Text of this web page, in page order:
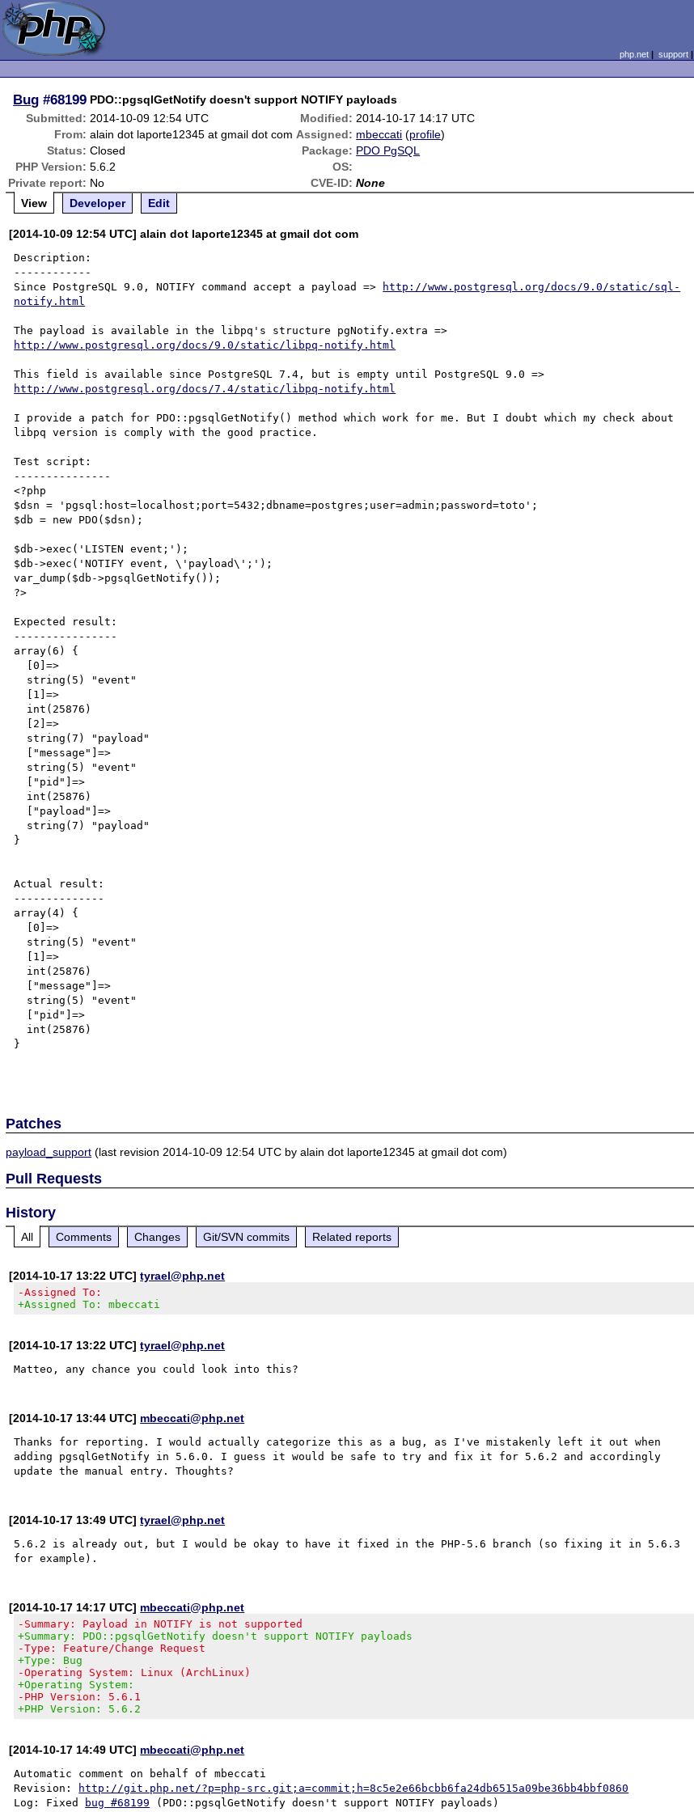
php.net| support|
Bug #68199 PDO::pgsqlGetNotify doesn't support NOTIFY payloads
Submitted: 2014-10-09 12:54 UTC Modified: 2014-10-17 14:17 UTC
From: alain dot laporte12345 at gmail dot com Assigned: mbeccati (profile)
Status: Closed Package: PDO PgSQL
PHP Version: 5.6.2
OS:
Private report: No CVE-ID: None
View
Developer Edit
[2014-10-09 12:54 UTC] alain dot laporte12345 at gmail dot com
Description:
------------
Since PostgreSQL 9.0, NOTIFY command accept a payload =>
http://www.postgresql.org/docs/9.0/static/sql-
notify.html
http://www.postgresql.org/docs/9.0/static/libpq-notify.html
http://www.postgresql.org/docs/7.4/static/libpq-notify.html
I provide a patch for PDO::pgsqlGetNotify() method which work for me. But I doubt which my check about
libpq version is comply with the good practice.
Test script:
---------------
<?php
$dsn = 'pgsql:host=localhost;port=5432;dbname=postgres;user=admin;password=toto';
$db = new PDO($dsn);
$db->exec('LISTEN event;');
$db->exec('NOTIFY event, \'payload\';');
var_dump($db->pgsqlGetNotify());
?>
Expected result:
----------------
array(6) {
}
Actual result:
--------------
array(4) {
}
Patches
payload_support (last revision 2014-10-09 12:54 UTC by alain dot laporte12345 at gmail dot com)
Pull Requests
History
All Comments Changes Git/SVN commits Related reports
[2014-10-17 13:22 UTC]tyrael@php.net
-Assigned To:
+Assigned To: mbeccati
[2014-10-17 13:22 UTC]tyrael@php.net
[2014-10-17 13:44 UTC] mbeccati@php.net
Thanks for reporting. I would actually categorize this as a bug, as I've mistakenly left it out when
adding pgsqlGetNotify in 5.6.0. I guess it would be safe to try and fix it for 5.6.2 and accordingly
[2014-10-17 13:49 UTC]tyrael@php.net
5.6.2 is already out, but I would be okay to have it fixed in the PHP-5.6 branch (so fixing it in 5.6.3
[2014-10-17 14:17 UTC] mbeccati@php.net
-Summary: Payload in NOTIFY is not supported
+Summary: PDO::pgsqlGetNotify doesn't support NOTIFY payloads
-Type: Feature/Change Request
+Type: Bug
-Operating System: Linux (ArchLinux)
+Operating System:
-PHP Version: 5.6.1
+PHP Version: 5.6.2
[2014-10-17 14:49 UTC] mbeccati@php.net
Automatic comment on behalf of mbeccati
Revision:
http://git.php.net/?p=php-src.git;a=commit;h=8c5e2e66bcbb6fa24db6515a09be36bb4bbf0860
Log: Fixed
bug #68199